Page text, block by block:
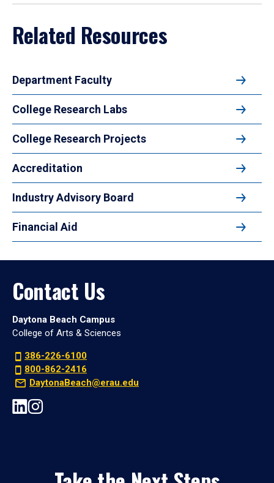
Related Resources
Department Faculty
College Research Labs
College Research Projects
Accreditation
Industry Advisory Board
Financial Aid
Contact Us
Daytona Beach Campus
College of Arts & Sciences
386-226-6100
800-862-2416
DaytonaBeach@erau.edu